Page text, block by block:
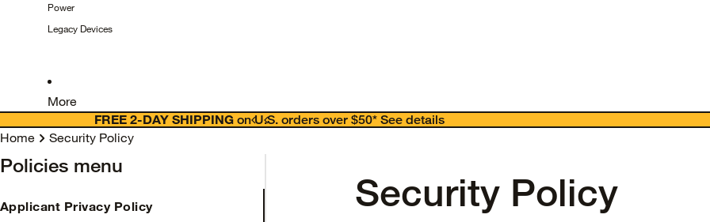
Power
Legacy Devices
More
FREE 2-DAY SHIPPING on U.S. orders over $50* See details
Home Security Policy
Policies menu
Applicant Privacy Policy Security Policy